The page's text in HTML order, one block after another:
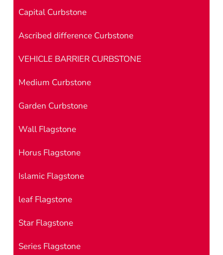
Capital Curbstone
Ascribed difference Curbstone
VEHICLE BARRIER CURBSTONE
Medium Curbstone
Garden Curbstone
Wall Flagstone
Horus Flagstone
Islamic Flagstone
leaf Flagstone
Star Flagstone
Series Flagstone